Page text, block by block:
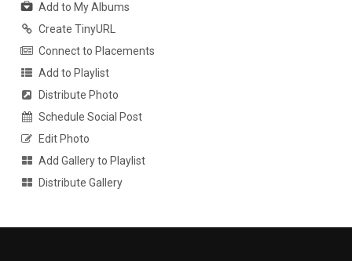
Add to My Albums
Create TinyURL
Connect to Placements
Add to Playlist
Distribute Photo
Schedule Social Post
Edit Photo
Add Gallery to Playlist
Distribute Gallery